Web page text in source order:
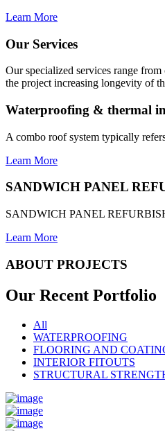
Learn More
Our Services
Our specialized services range
the project increasing longevity of
Waterproofing & thermal
A combo roof system typically
Learn More
SANDWICH PANEL
SANDWICH PANEL
Learn More
ABOUT PROJECTS
Our Recent Portfolio
All
WATERPROOFING
FLOORING AND
INTERIOR FITOUTS
STRUCTURAL